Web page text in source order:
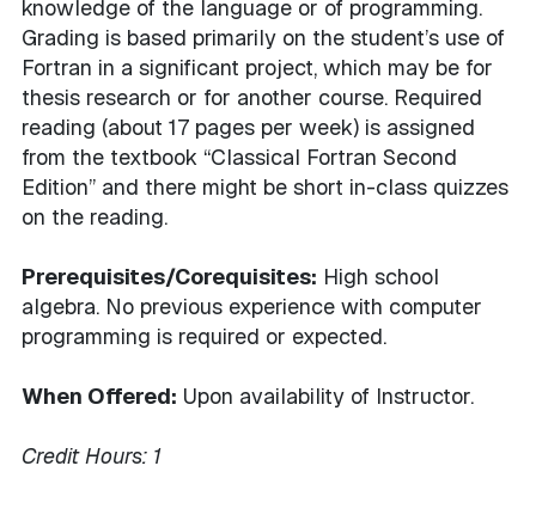
knowledge of the language or of programming.
Grading is based primarily on the student’s use of
Fortran in a significant project, which may be for
thesis research or for another course. Required
reading (about 17 pages per week) is assigned
from the textbook “Classical Fortran Second
Edition” and there might be short in-class quizzes
on the reading.
Prerequisites/Corequisites: High school
algebra. No previous experience with computer
programming is required or expected.
When Offered: Upon availability of Instructor.
Credit Hours: 1